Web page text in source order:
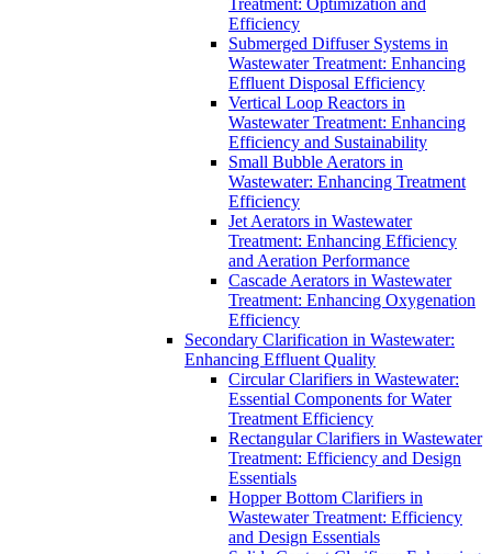
Treatment: Optimization and
Efficiency
Submerged Diffuser Systems in
Wastewater Treatment: Enhancing
Effluent Disposal Efficiency
Vertical Loop Reactors in
Wastewater Treatment: Enhancing
Efficiency and Sustainability
Small Bubble Aerators in
Wastewater: Enhancing Treatment
Efficiency
Jet Aerators in Wastewater
Treatment: Enhancing Efficiency
and Aeration Performance
Cascade Aerators in Wastewater
Treatment: Enhancing Oxygenation
Efficiency
Secondary Clarification in Wastewater:
Enhancing Effluent Quality
Circular Clarifiers in Wastewater:
Essential Components for Water
Treatment Efficiency
Rectangular Clarifiers in Wastewater
Treatment: Efficiency and Design
Essentials
Hopper Bottom Clarifiers in
Wastewater Treatment: Efficiency
and Design Essentials